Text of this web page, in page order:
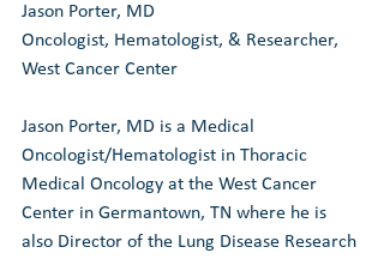
Jason Porter, MD
Oncologist, Hematologist, & Researcher,
West Cancer Center
Jason Porter, MD is a Medical
Oncologist/Hematologist in Thoracic
Medical Oncology at the West Cancer
Center in Germantown, TN where he is
also Director of the Lung Disease Research